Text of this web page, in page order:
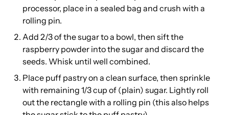
processor, place in a sealed bag and crush with a
rolling pin.
Add 2/3 of the sugar to a bowl, then sift the
raspberry powder into the sugar and discard the
seeds. Whisk until well combined.
Place puff pastry on a clean surface, then sprinkle
with remaining 1/3 cup of (plain) sugar. Lightly roll
out the rectangle with a rolling pin (this also helps